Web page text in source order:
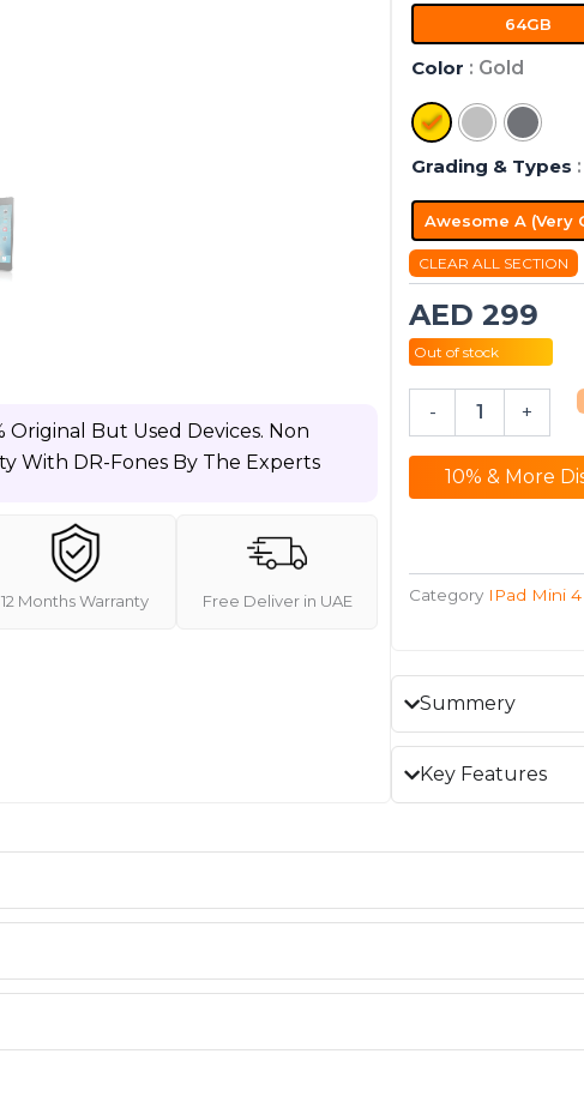
Original But Used Devices. Non
With DR-Fones By The Experts
12 Months Warranty Free Deliver in UAE
64GB
Color : Gold
Grading & Types
Awesome A (Very
CLEAR ALL SECTION
AED 299
Out of stock
-
WiFi
+
10% & More
Category IPad Mini
Summery
Key Features